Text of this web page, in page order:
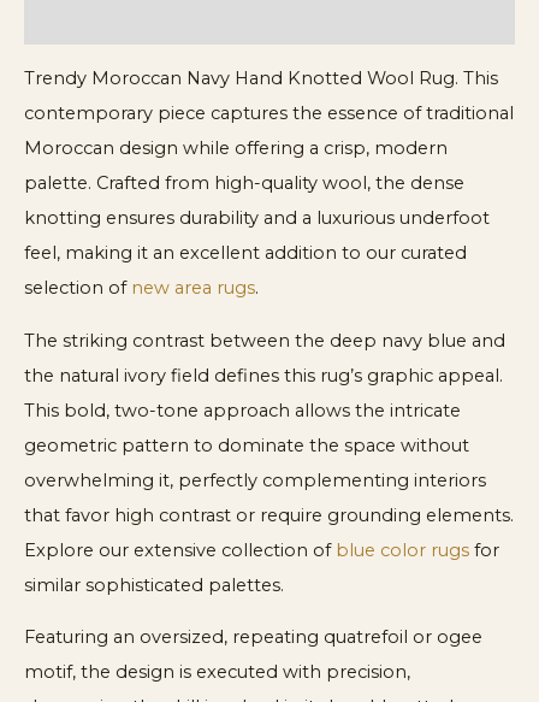
Trendy Moroccan Navy Hand Knotted Wool Rug. This
contemporary piece captures the essence of traditional
Moroccan design while offering a crisp, modern
palette. Crafted from high-quality wool, the dense
knotting ensures durability and a luxurious underfoot
feel, making it an excellent addition to our curated
selection of new area rugs.
The striking contrast between the deep navy blue and
the natural ivory field defines this rug’s graphic appeal.
This bold, two-tone approach allows the intricate
geometric pattern to dominate the space without
overwhelming it, perfectly complementing interiors
that favor high contrast or require grounding elements.
Explore our extensive collection of blue color rugs for
similar sophisticated palettes.
Featuring an oversized, repeating quatrefoil or ogee
motif, the design is executed with precision,